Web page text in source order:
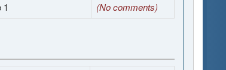
1 (No comments)